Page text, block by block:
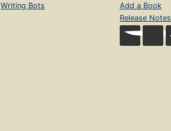
Writing Bots
Add a Book
Release Notes